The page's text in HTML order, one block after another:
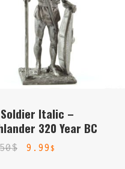
Soldier Italic –
320 Year BC
$ 9.99$